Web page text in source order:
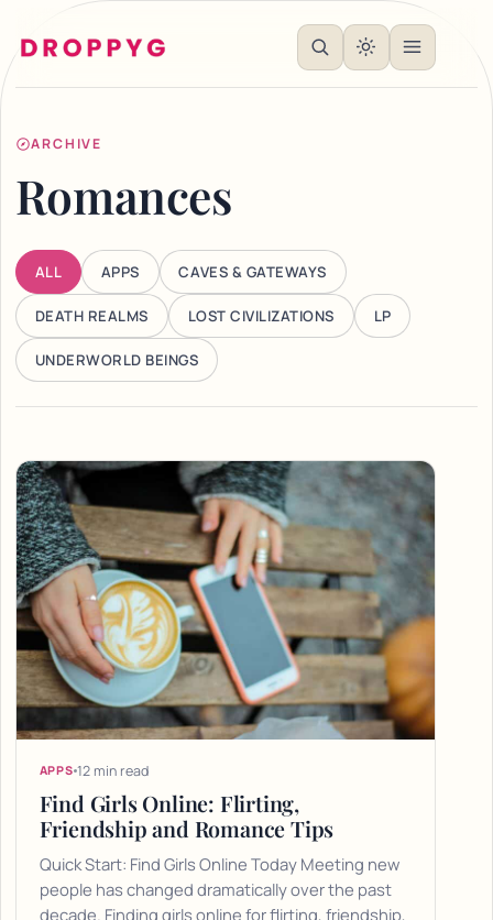
ARCHIVE
Romances
ALL APPS CAVES & GATEWAYS
DEATH REALMS LOST CIVILIZATIONS LP
UNDERWORLD BEINGS
Articles
APPS 12 min read
Find Girls Online: Flirting,
Friendship and Romance Tips
Quick Start: Find Girls Online Today Meeting new
people has changed dramatically over the past
decade. Finding girls online for flirting, friendship,